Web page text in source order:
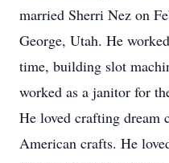
married Sherri Nez on
George, Utah. He
time, building slot
worked as a janitor for
He loved crafting dream
American crafts. He